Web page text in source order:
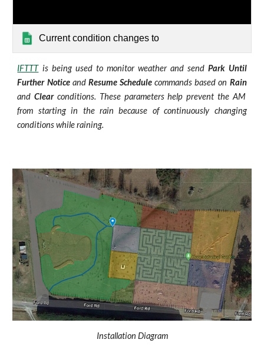
Current condition changes to
IFTTTis being used to monitor weather and sendPark Until
Further Noticeand Resume Schedule commands based on Rain
andClearconditions. These parameters help prevent the AM
from starting in the rain because of continuously changing
conditions while raining.
Installation Diagram